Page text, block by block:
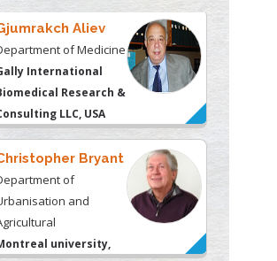
Bryant
of
and
university,
William
& Maxillofacial
York University,